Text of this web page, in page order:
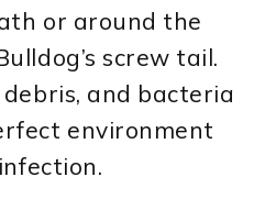
or around the
screw tail.
and bacteria
environment